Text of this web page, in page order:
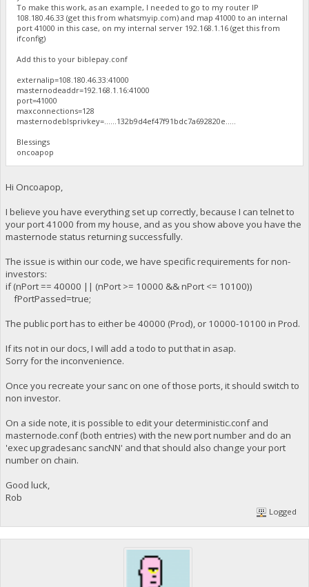
To make this work, as an example, I needed to go to my router IP
108.180.46.33 (get this from whatsmyip.com) and map 41000 to an internal
port 41000 in this case, on my internal server 192.168.1.16 (get this from
ifconfig)
Add this to your biblepay.conf
externalip=108.180.46.33:41000
masternodeaddr=192.168.1.16:41000
port=41000
maxconnections=128
masternodeblsprivkey=......132b9d4ef47f91bdc7a692820e.....
Blessings
oncoapop
Hi Oncoapop,
I believe you have everything set up correctly, because I can telnet to
your port 41000 from my house, and as you show above you have the
masternode status returning successfully.
The issue is within our code, we have specific requirements for non-
investors:
if (nPort == 40000 || (nPort >= 10000 && nPort <= 10100))
fPortPassed=true;
The public port has to either be 40000 (Prod), or 10000-10100 in Prod.
If its not in our docs, I will add a todo to put that in asap.
Sorry for the inconvenience.
Once you recreate your sanc on one of those ports, it should switch to
non investor.
On a side note, it is possible to edit your deterministic.conf and
masternode.conf (both entries) with the new port number and do an
'exec upgradesanc sancNN' and that should also change your port
number on chain.
Good luck,
Rob
Logged